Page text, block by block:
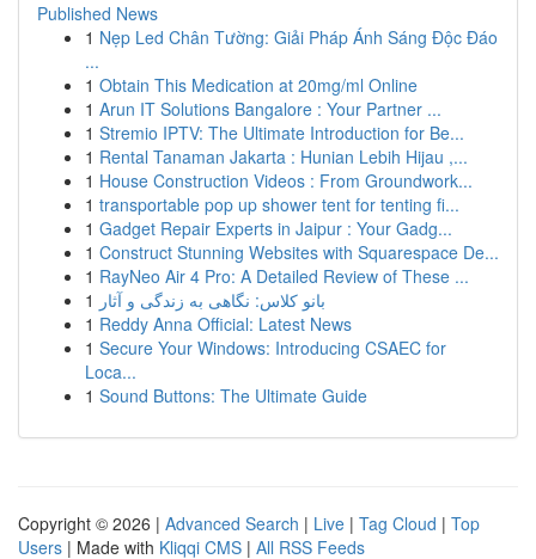
Published News
1 Nẹp Led Chân Tường: Giải Pháp Ánh Sáng Độc Đáo
...
1 Obtain This Medication at 20mg/ml Online
1 Arun IT Solutions Bangalore : Your Partner ...
1 Stremio IPTV: The Ultimate Introduction for Be...
1 Rental Tanaman Jakarta : Hunian Lebih Hijau ,...
1 House Construction Videos : From Groundwork...
1 transportable pop up shower tent for tenting fi...
1 Gadget Repair Experts in Jaipur : Your Gadg...
1 Construct Stunning Websites with Squarespace De...
1 RayNeo Air 4 Pro: A Detailed Review of These ...
1 بانو کلاس: نگاهی به زندگی و آثار
1 Reddy Anna Official: Latest News
1 Secure Your Windows: Introducing CSAEC for
Loca...
1 Sound Buttons: The Ultimate Guide
Copyright © 2026 | Advanced Search | Live | Tag Cloud | Top
Users | Made with Kliqqi CMS | All RSS Feeds